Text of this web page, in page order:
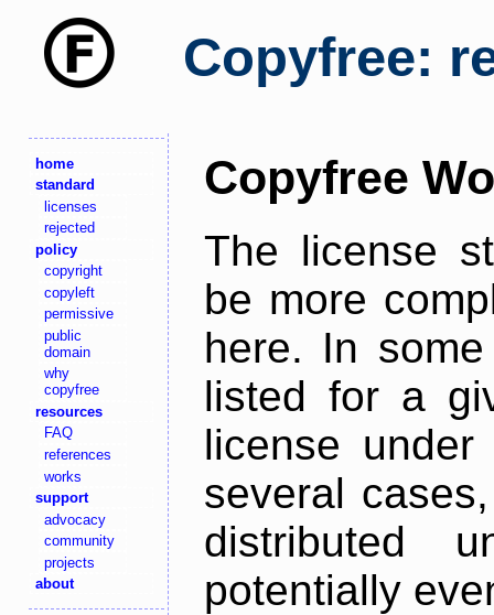
Copyfree:
home
standard
licenses
rejected
policy
copyright
copyleft
permissive
public
domain
why
copyfree
resources
FAQ
references
works
support
advocacy
community
projects
about
Copyfree
The license
be more
here. In
listed for a
license
several
distributed
potentially